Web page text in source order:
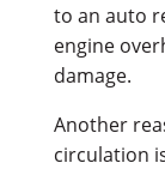
to an auto
engine
damage.
Another
circulation